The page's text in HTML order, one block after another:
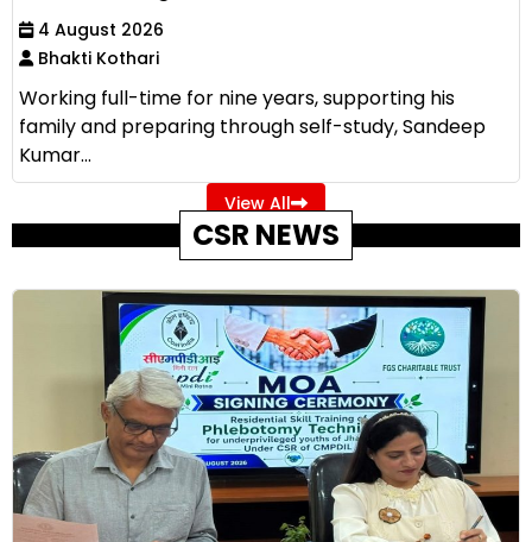
4 August 2026
Bhakti Kothari
Working full-time for nine years, supporting his
family and preparing through self-study, Sandeep
Kumar...
View All
CSR NEWS